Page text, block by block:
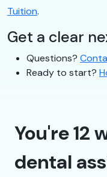
Tuition.
Get a clear
Questions?
Ready to start?
You're 12
dental